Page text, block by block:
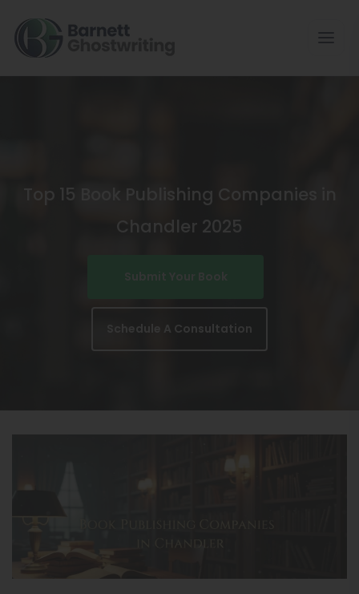
To
The
Top 15 Book Publishing Companies in
Chandler 2025
Schedule A Consultation